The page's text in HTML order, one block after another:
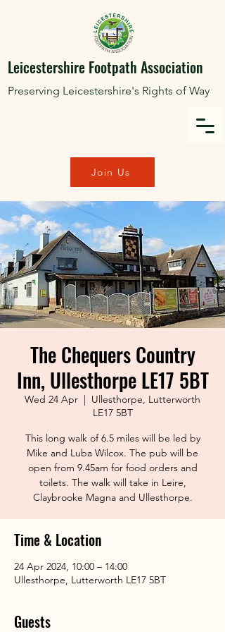
Leicestershire Footpath Association
Preserving Leicestershire's Rights of Way
Join Us
The Chequers Country
Inn, Ullesthorpe LE17 5BT
Wed 24 Apr
  |
Ullesthorpe, Lutterworth
LE17 5BT
This long walk of 6.5 miles will be led by
Mike and Luba Wilcox. The pub will be
open from 9.45am for food orders and
toilets. The walk will take in Leire,
Claybrooke Magna and Ullesthorpe.
Time & Location
24 Apr 2024, 10:00 – 14:00
Ullesthorpe, Lutterworth LE17 5BT
Guests